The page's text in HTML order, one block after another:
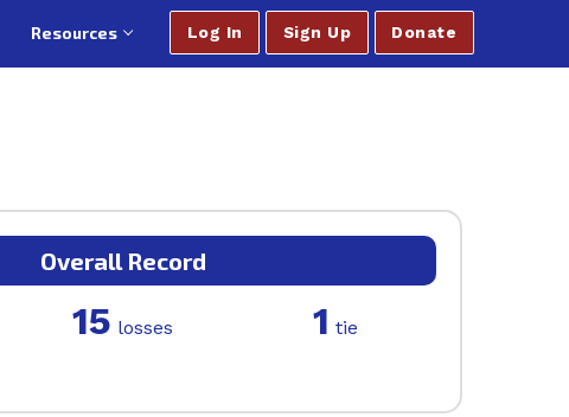
Resources Log In Sign Up Donate
Overall Record
15 losses 1 tie